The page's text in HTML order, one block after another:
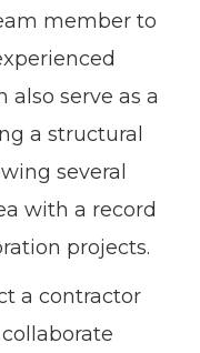
member to
serve as a
a structural
several
with a record
projects.
a contractor